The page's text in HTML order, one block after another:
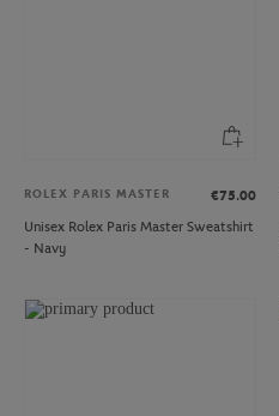
ROLEX PARIS MASTER
€75.00
Unisex Rolex Paris Master Sweatshirt
- Navy